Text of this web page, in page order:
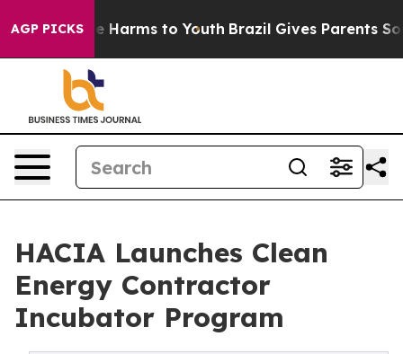
AGP PICKS
to Abate Harms to Youth Brazil Gives Parents Social
HACIA Launches Clean
Energy Contractor
Incubator Program